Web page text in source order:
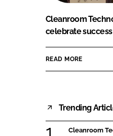
Cleanroom
celebrate success
READ MORE
Trending
Cleanroom